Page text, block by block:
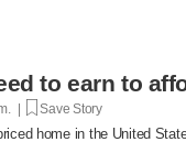
to earn to
| Save Story
home in the United